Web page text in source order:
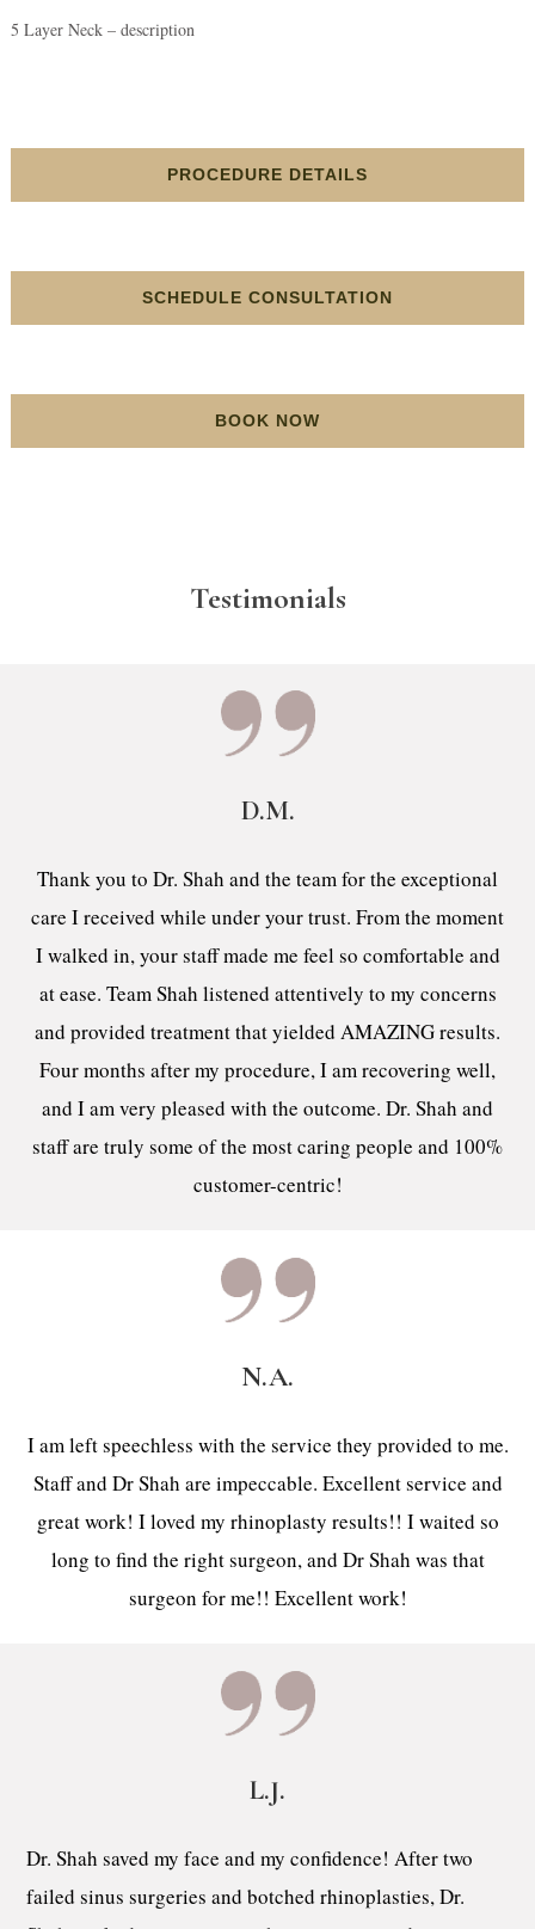
5 Layer Neck – description
PROCEDURE DETAILS
SCHEDULE CONSULTATION
BOOK NOW
Testimonials
D.M.
Thank you to Dr. Shah and the team for the exceptional
care I received while under your trust. From the moment
I walked in, your staff made me feel so comfortable and
at ease. Team Shah listened attentively to my concerns
and provided treatment that yielded AMAZING results.
Four months after my procedure, I am recovering well,
and I am very pleased with the outcome. Dr. Shah and
staff are truly some of the most caring people and 100%
customer-centric!
N.A.
I am left speechless with the service they provided to me.
Staff and Dr Shah are impeccable. Excellent service and
great work! I loved my rhinoplasty results!! I waited so
long to find the right surgeon, and Dr Shah was that
surgeon for me!! Excellent work!
L.J.
Dr. Shah saved my face and my confidence! After two
failed sinus surgeries and botched rhinoplasties, Dr.